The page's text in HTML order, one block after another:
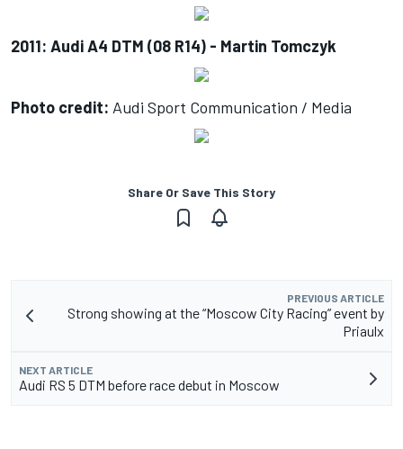
2011: Audi A4 DTM (08 R14) - Martin Tomczyk
Photo credit: Audi Sport Communication / Media
Share Or Save This Story
PREVIOUS ARTICLE
Strong showing at the “Moscow City Racing” event by
Priaulx
NEXT ARTICLE
Audi RS 5 DTM before race debut in Moscow